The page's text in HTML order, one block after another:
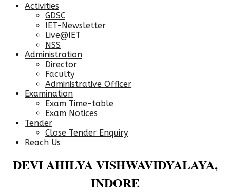
Activities
GDSC
IET-Newsletter
Live@IET
NSS
Administration
Director
Faculty
Administrative Officer
Examination
Exam Time-table
Exam Notices
Tender
Close Tender Enquiry
Reach Us
DEVI AHILYA VISHWAVIDYALAYA,
INDORE